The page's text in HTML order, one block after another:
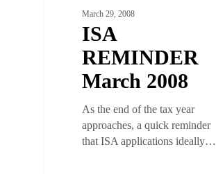
March 29, 2008
ISA
REMINDER
March 2008
As the end of the tax year
approaches, a quick reminder
that ISA applications ideally…